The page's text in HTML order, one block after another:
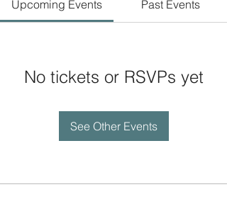
Upcoming Events Past Events
No tickets or RSVPs yet
See Other Events